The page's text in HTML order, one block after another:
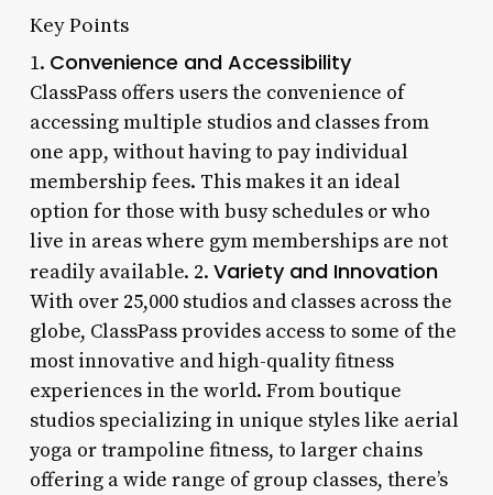
Key Points
1. Convenience and Accessibility
ClassPass offers users the convenience of
accessing multiple studios and classes from
one app, without having to pay individual
membership fees. This makes it an ideal
option for those with busy schedules or who
live in areas where gym memberships are not
readily available. 2. Variety and Innovation
With over 25,000 studios and classes across the
globe, ClassPass provides access to some of the
most innovative and high-quality fitness
experiences in the world. From boutique
studios specializing in unique styles like aerial
yoga or trampoline fitness, to larger chains
offering a wide range of group classes, there’s